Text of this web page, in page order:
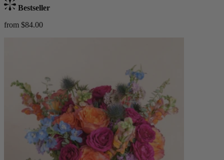
Bestseller
from $84.00